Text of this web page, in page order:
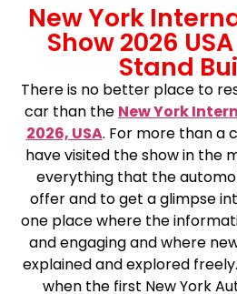
New York
Show 2026
Stand
There is no better place to
car than the New York
2026, USA. For more than a
have visited the show in the
everything that the
offer and to get a glimpse
one place where the
and engaging and where
explained and explored
when the first New York